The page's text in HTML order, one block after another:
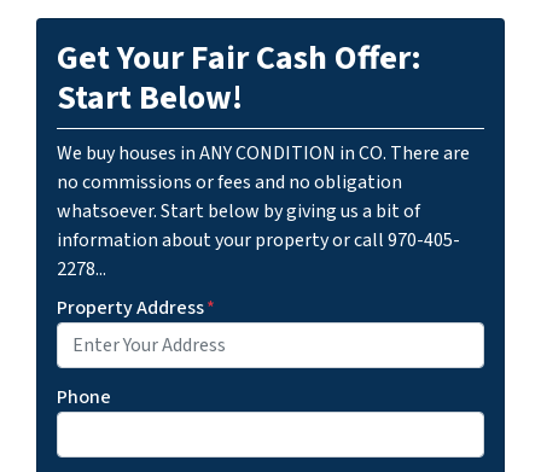
Get Your Fair Cash Offer:
Start Below!
We buy houses in ANY CONDITION in CO. There are
no commissions or fees and no obligation
whatsoever. Start below by giving us a bit of
information about your property or call 970-405-
2278...
Property Address*
Phone